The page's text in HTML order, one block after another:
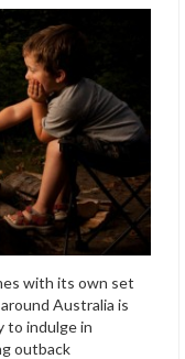
with its own set
Australia is
indulge in
outback